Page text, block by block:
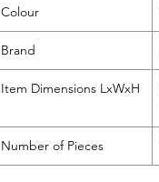
Colour
Brand
Item Dimensions LxWxH
Number of Pieces